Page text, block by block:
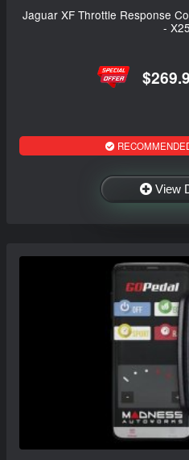
Jaguar XF Throttle Response
-
View